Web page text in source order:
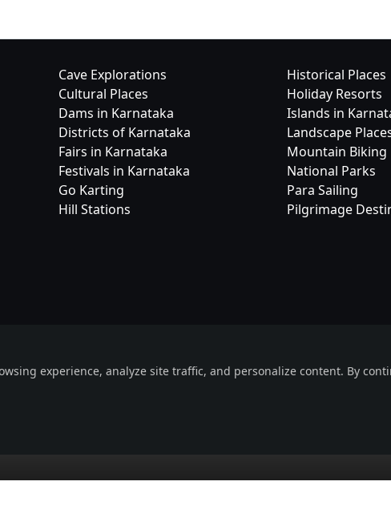
Cave Explorations
Cultural Places
Dams in Karnataka
Districts of Karnataka
Fairs in Karnataka
Festivals in Karnataka
Go Karting
Hill Stations
Historical Places
Holiday Resorts
Islands in
Landscape
Mountain Biking
National Parks
Para Sailing
Pilgrimage
Your Complete Event
Ecosystem
reserved. Product
About
experience, analyze site traffic, and personalize content. By